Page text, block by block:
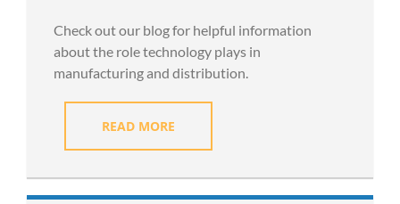
Check out our blog for helpful information
about the role technology plays in
manufacturing and distribution.
READ MORE